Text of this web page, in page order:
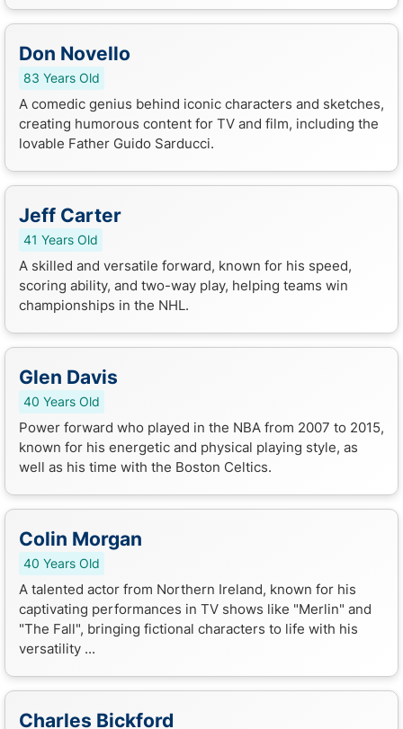
Don Novello
83 Years Old
A comedic genius behind iconic characters and sketches,
creating humorous content for TV and film, including the
lovable Father Guido Sarducci.
Jeff Carter
41 Years Old
A skilled and versatile forward, known for his speed,
scoring ability, and two-way play, helping teams win
championships in the NHL.
Glen Davis
40 Years Old
Power forward who played in the NBA from 2007 to 2015,
known for his energetic and physical playing style, as
well as his time with the Boston Celtics.
Colin Morgan
40 Years Old
A talented actor from Northern Ireland, known for his
captivating performances in TV shows like "Merlin" and
"The Fall", bringing fictional characters to life with his
versatility ...
Charles Bickford